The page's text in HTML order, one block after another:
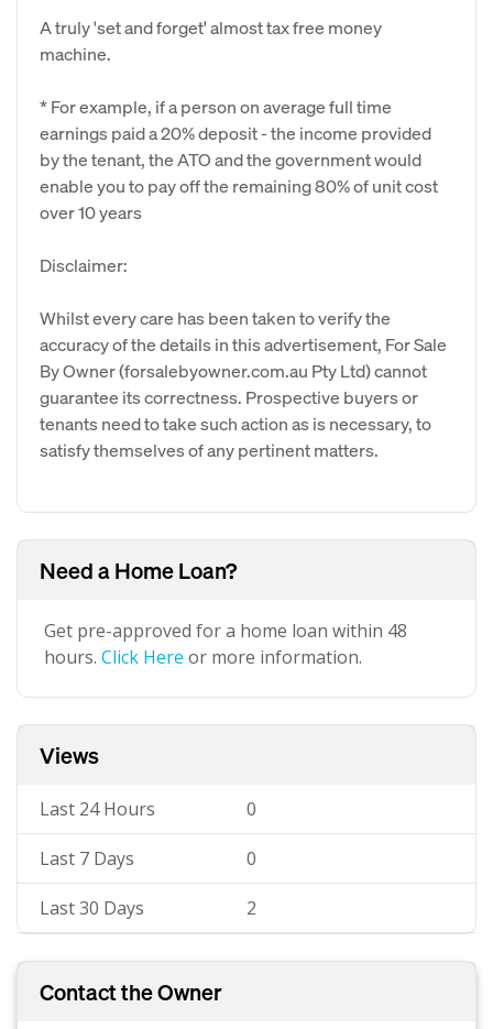
A truly 'set and forget' almost tax free money
machine.
* For example, if a person on average full time
earnings paid a 20% deposit - the income provided
by the tenant, the ATO and the government would
enable you to pay off the remaining 80% of unit cost
over 10 years
Disclaimer:
Whilst every care has been taken to verify the
accuracy of the details in this advertisement, For Sale
By Owner (forsalebyowner.com.au Pty Ltd) cannot
guarantee its correctness. Prospective buyers or
tenants need to take such action as is necessary, to
satisfy themselves of any pertinent matters.
Need a Home Loan?
Get pre-approved for a home loan within 48
hours. Click Here or more information.
Views
Last 24 Hours 0
Last 7 Days 0
Last 30 Days 2
Contact the Owner